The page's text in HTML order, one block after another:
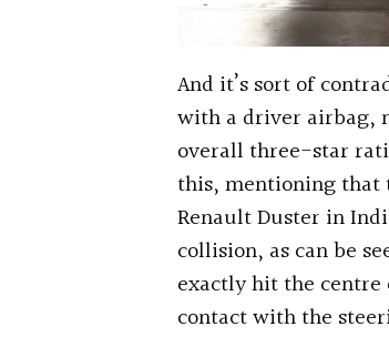
And it’s sort of
with a driver airbag,
overall three-star
this, mentioning that
Renault Duster in
collision, as can be
exactly hit the
contact with the